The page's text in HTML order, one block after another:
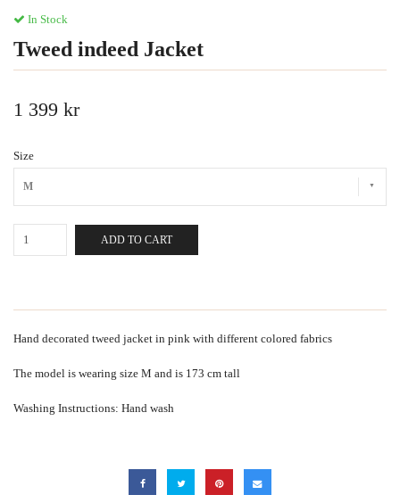
In Stock
Tweed indeed Jacket
1 399 kr
Size
M
ADD TO CART
Hand decorated tweed jacket in pink with different colored fabrics
The model is wearing size M and is 173 cm tall
Washing Instructions: Hand wash